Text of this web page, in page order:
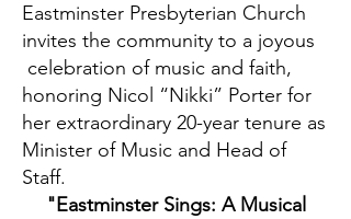
Eastminster Presbyterian Church
invites the community to a joyous
celebration of music and faith,
honoring Nicol “Nikki” Porter for
her extraordinary 20-year tenure as
Minister of Music and Head of
Staff.
"Eastminster Sings: A Musical